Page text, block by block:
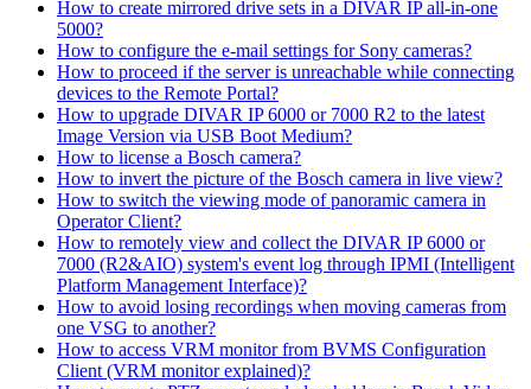
How to create mirrored drive sets in a DIVAR IP all-in-one
5000?
How to configure the e-mail settings for Sony cameras?
How to proceed if the server is unreachable while connecting
devices to the Remote Portal?
How to upgrade DIVAR IP 6000 or 7000 R2 to the latest
Image Version via USB Boot Medium?
How to license a Bosch camera?
How to invert the picture of the Bosch camera in live view?
How to switch the viewing mode of panoramic camera in
Operator Client?
How to remotely view and collect the DIVAR IP 6000 or
7000 (R2&AIO) system's event log through IPMI (Intelligent
Platform Management Interface)?
How to avoid losing recordings when moving cameras from
one VSG to another?
How to access VRM monitor from BVMS Configuration
Client (VRM monitor explained)?